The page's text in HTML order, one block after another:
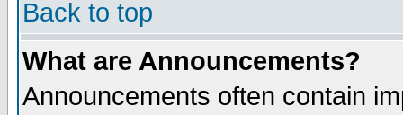
Back to top
What are Announcements?
Announcements often contain